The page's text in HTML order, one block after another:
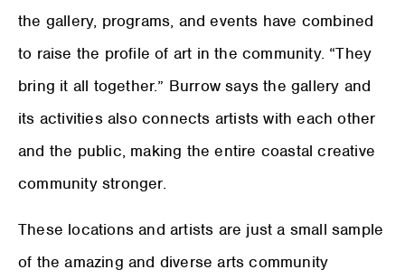
the gallery, programs, and events have combined
to raise the profile of art in the community. “They
bring it all together.” Burrow says the gallery and
its activities also connects artists with each other
and the public, making the entire coastal creative
community stronger.
These locations and artists are just a small sample
of the amazing and diverse arts community